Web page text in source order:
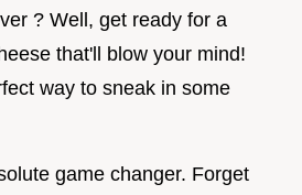
? Well, get ready for a
that'll blow your mind!
way to sneak in some
game changer. Forget